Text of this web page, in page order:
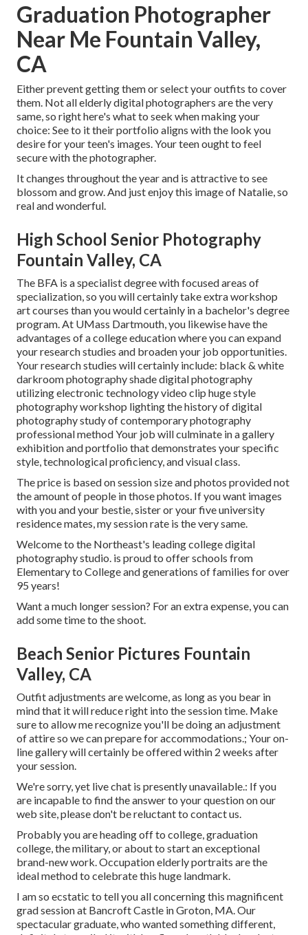
Graduation Photographer
Near Me Fountain Valley,
CA
Either prevent getting them or select your outfits to cover
them. Not all elderly digital photographers are the very
same, so right here's what to seek when making your
choice: See to it their portfolio aligns with the look you
desire for your teen's images. Your teen ought to feel
secure with the photographer.
It changes throughout the year and is attractive to see
blossom and grow. And just enjoy this image of Natalie, so
real and wonderful.
High School Senior Photography
Fountain Valley, CA
The BFA is a specialist degree with focused areas of
specialization, so you will certainly take extra workshop
art courses than you would certainly in a bachelor's degree
program. At UMass Dartmouth, you likewise have the
advantages of a college education where you can expand
your research studies and broaden your job opportunities.
Your research studies will certainly include: black & white
darkroom photography shade digital photography
utilizing electronic technology video clip huge style
photography workshop lighting the history of digital
photography study of contemporary photography
professional method Your job will culminate in a gallery
exhibition and portfolio that demonstrates your specific
style, technological proficiency, and visual class.
The price is based on session size and photos provided not
the amount of people in those photos. If you want images
with you and your bestie, sister or your five university
residence mates, my session rate is the very same.
Welcome to the Northeast's leading college digital
photography studio. is proud to offer schools from
Elementary to College and generations of families for over
95 years!
Want a much longer session? For an extra expense, you can
add some time to the shoot.
Beach Senior Pictures Fountain
Valley, CA
Outfit adjustments are welcome, as long as you bear in
mind that it will reduce right into the session time. Make
sure to allow me recognize you'll be doing an adjustment
of attire so we can prepare for accommodations.; Your on-
line gallery will certainly be offered within 2 weeks after
your session.
We're sorry, yet live chat is presently unavailable.: If you
are incapable to find the answer to your question on our
web site, please don't be reluctant to contact us.
Probably you are heading off to college, graduation
college, the military, or about to start an exceptional
brand-new work. Occupation elderly portraits are the
ideal method to celebrate this huge landmark.
I am so ecstatic to tell you all concerning this magnificent
grad session at Bancroft Castle in Groton, MA. Our
spectacular graduate, who wanted something different,